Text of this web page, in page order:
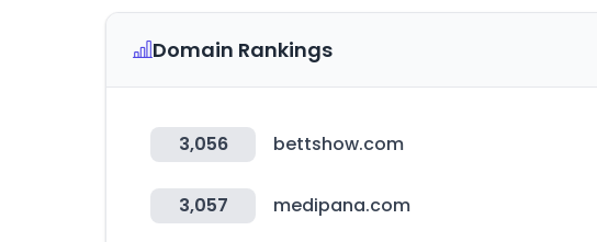
Domain Rankings
3,056 bettshow.com
3,057 medipana.com